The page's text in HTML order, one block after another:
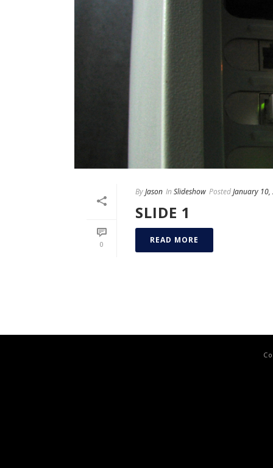
0
ByJason In Slideshow PostedJanuary
SLIDE 1
READ MORE